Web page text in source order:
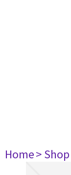
Home> Shop